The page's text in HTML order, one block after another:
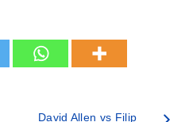
David Allen vs Filip